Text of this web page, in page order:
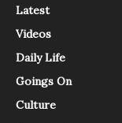
Latest
Videos
Daily Life
Goings On
Culture